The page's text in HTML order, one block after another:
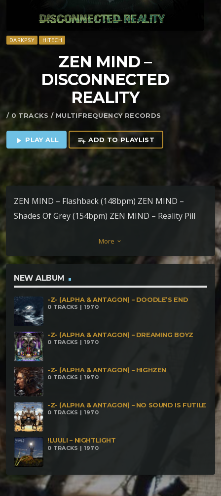
DARKPSY HITECH
ZEN MIND –
DISCONNECTED
REALITY
/ 0 TRACKS / MULTIFREQUENCY RECORDS
play_arrow PLAY ALL playlist_add ADD TO PLAYLIST
ZEN MIND – Flashback (148bpm) ZEN MIND –
Shades Of Grey (154bpm) ZEN MIND – Reality Pill
(156bpm) ZEN MIND – Moonwalker (170bpm)
More keyboard_arrow_down
NEW ALBUM
-Z- (ALPHA & ANTAGON) – DOODLE’S END
0 TRACKS | 1970
-Z- (ALPHA & ANTAGON) – DREAMING BOYZ
0 TRACKS | 1970
-Z- (ALPHA & ANTAGON) – HIGHZEN
0 TRACKS | 1970
-Z- (ALPHA & ANTAGON) – NO SOUND IS FUTILE
0 TRACKS | 1970
!LUULI – NIGHTLIGHT
0 TRACKS | 1970